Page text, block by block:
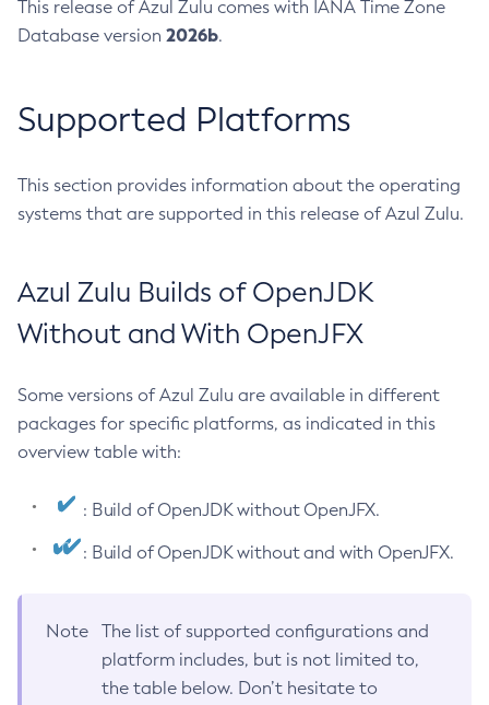
This release of Azul Zulu comes with IANA Time Zone
Database version 2026b.
Supported Platforms
This section provides information about the operating
systems that are supported in this release of Azul Zulu.
Azul Zulu Builds of OpenJDK
Without and With OpenJFX
Some versions of Azul Zulu are available in different
packages for specific platforms, as indicated in this
overview table with:
: Build of OpenJDK without OpenJFX.
: Build of OpenJDK without and with OpenJFX.
Note
The list of supported configurations and
platform includes, but is not limited to,
the table below. Don’t hesitate to